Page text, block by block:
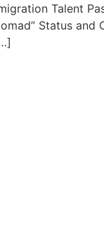
Talent
Status and